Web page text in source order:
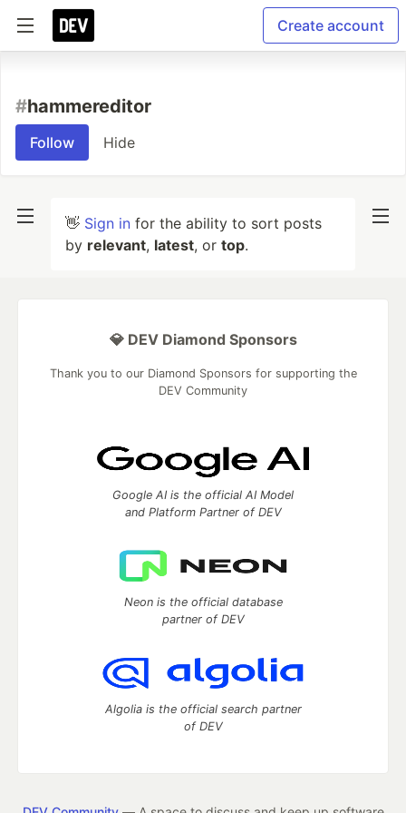
Create account
#hammereditor
Follow Hide
👋 Sign in for the ability to sort posts
by relevant, latest, or top.
💎 DEV Diamond Sponsors
Thank you to our Diamond Sponsors for supporting the
DEV Community
Google AI is the official AI Model
and Platform Partner of DEV
Neon is the official database
partner of DEV
Algolia is the official search partner
of DEV